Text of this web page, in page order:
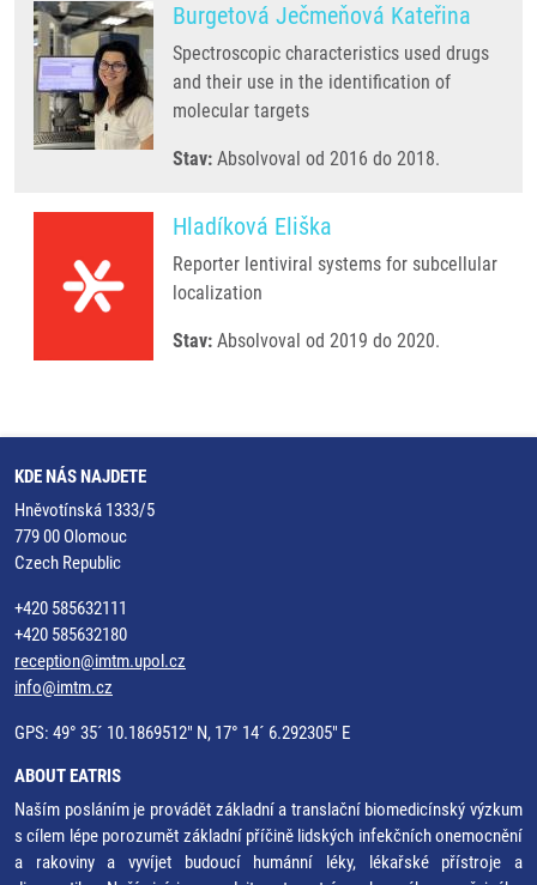
Burgetová Ječmeňová Kateřina
Spectroscopic characteristics used drugs
and their use in the identification of
molecular targets
Stav: Absolvoval od 2016 do 2018.
Hladíková Eliška
Reporter lentiviral systems for subcellular
localization
Stav: Absolvoval od 2019 do 2020.
KDE NÁS NAJDETE
Hněvotínská 1333/5
779 00 Olomouc
Czech Republic
+420 585632111
+420 585632180
reception@imtm.upol.cz
info@imtm.cz
GPS: 49° 35´ 10.1869512" N, 17° 14´ 6.292305" E
ABOUT EATRIS
Naším posláním je provádět základní a translační biomedicínský výzkum
s cílem lépe porozumět základní příčině lidských infekčních onemocnění
a rakoviny a vyvíjet budoucí humánní léky, lékařské přístroje a